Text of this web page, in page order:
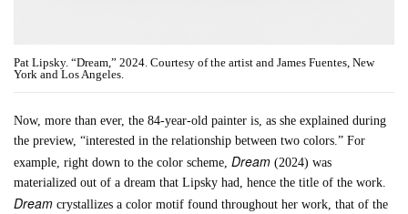
Pat Lipsky. “Dream,” 2024. Courtesy of the artist and James Fuentes, New
York and Los Angeles.
Now, more than ever, the 84-year-old painter is, as she explained during
the preview, “interested in the relationship between two colors.” For
example, right down to the color scheme,Dream(2024) was
materialized out of a dream that Lipsky had, hence the title of the work.
Dream crystallizes a color motif found throughout her work, that of the